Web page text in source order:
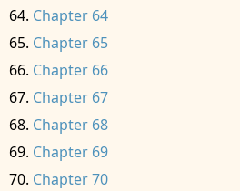
Chapter 64
Chapter 65
Chapter 66
Chapter 67
Chapter 68
Chapter 69
Chapter 70